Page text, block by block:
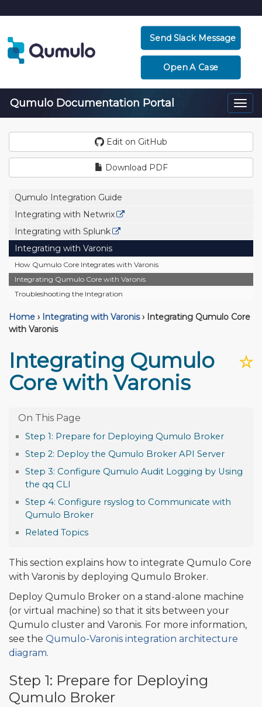
Send Slack Message
Open A Case
Qumulo Documentation Portal
Edit on GitHub
Download PDF
Qumulo Integration Guide
Integrating with Netwrix
Integrating with Splunk
Integrating with Varonis
How Qumulo Core Integrates with Varonis
Integrating Qumulo Core with Varonis
Troubleshooting the Integration
Home › Integrating with Varonis › Integrating Qumulo Core
with Varonis
☆
Integrating Qumulo
Core with Varonis
Step 1: Prepare for Deploying Qumulo Broker
Step 2: Deploy the Qumulo Broker API Server
Step 3: Configure Qumulo Audit Logging by Using
the qq CLI
Step 4: Configure rsyslog to Communicate with
Qumulo Broker
Related Topics
This section explains how to integrate Qumulo Core
with Varonis by deploying Qumulo Broker.
Deploy Qumulo Broker on a stand-alone machine
(or virtual machine) so that it sits between your
Qumulo cluster and Varonis. For more information,
see the Qumulo-Varonis integration architecture
diagram.
Step 1: Prepare for Deploying
Qumulo Broker